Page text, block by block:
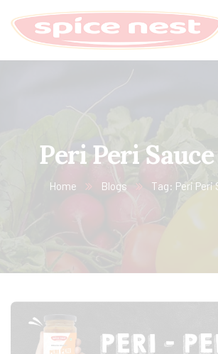
Peri Peri
Home Blogs Tag: Peri Peri